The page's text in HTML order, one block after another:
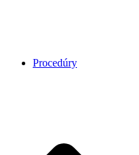
Procedúry